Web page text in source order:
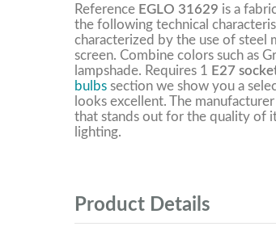
Reference EGLO 31629 is a
the following technical
characterized by the use of steel
screen. Combine colors such as
lampshade. Requires 1 E27
bulbs section we show you a
looks excellent. The
that stands out for the quality of
lighting.
Product Details